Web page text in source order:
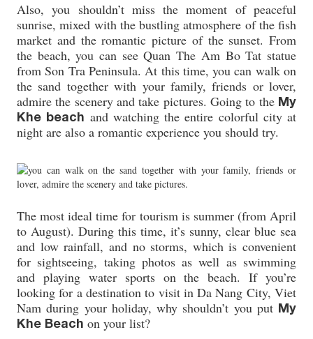
Also, you shouldn’t miss the moment of peaceful
sunrise, mixed with the bustling atmosphere of the fish
market and the romantic picture of the sunset. From
the beach, you can see Quan The Am Bo Tat statue
from Son Tra Peninsula. At this time, you can walk on
the sand together with your family, friends or lover,
admire the scenery and take pictures. Going to the My
Khe beach and watching the entire colorful city at
night are also a romantic experience you should try.
The most ideal time for tourism is summer (from April
to August). During this time, it’s sunny, clear blue sea
and low rainfall, and no storms, which is convenient
for sightseeing, taking photos as well as swimming
and playing water sports on the beach. If you’re
looking for a destination to visit in Da Nang City, Viet
Nam during your holiday, why shouldn’t you put My
Khe Beach on your list?